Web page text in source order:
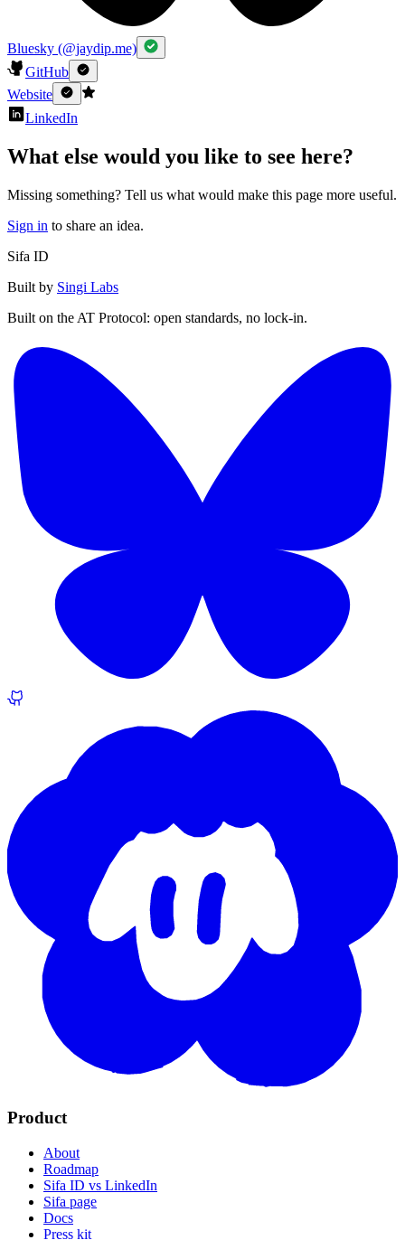
Bluesky (@jaydip.me)
GitHub
Website
LinkedIn
What else would you like to see here?
Missing something? Tell us what would make this page more useful.
Sign in to share an idea.
Sifa ID
Built by Singi Labs
Built on the AT Protocol: open standards, no lock-in.
Product
About
Roadmap
Sifa ID vs LinkedIn
Sifa page
Docs
Press kit